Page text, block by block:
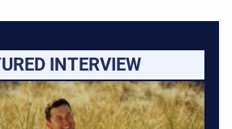
INTERVIEW